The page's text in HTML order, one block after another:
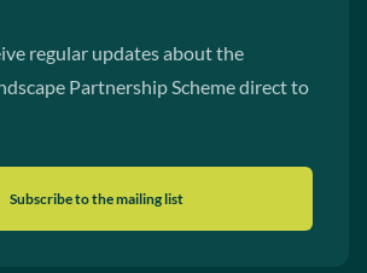
regular updates about the
Partnership Scheme direct to
Subscribe to the mailing list